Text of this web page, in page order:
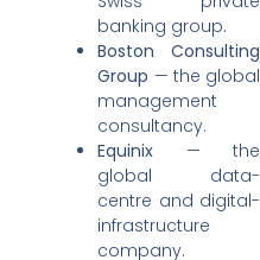
banking group.
Boston Consulting
Group — the global
management
consultancy.
Equinix — the
global data-
centre and digital-
infrastructure
company.